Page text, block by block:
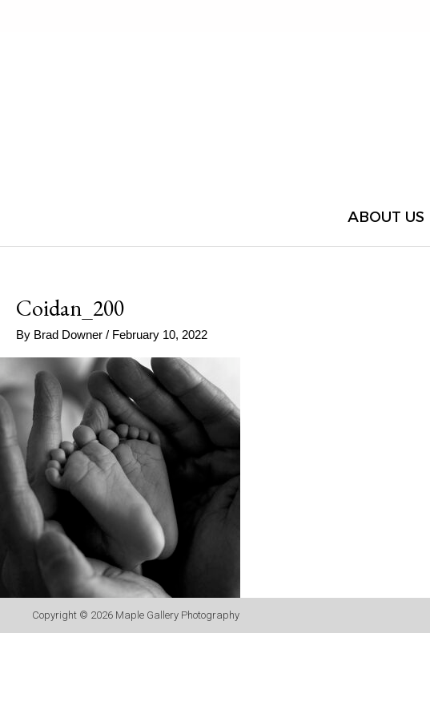
ABOUT US
Coidan_200
By Brad Downer / February 10, 2022
Copyright © 2026 Maple Gallery Photography